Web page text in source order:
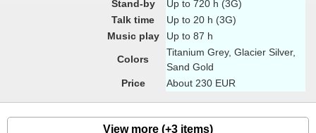
Stand-by
Up to 720 h (3G)
Talk time
Up to 20 h (3G)
Music play
Up to 87 h
Colors
Titanium Grey, Glacier Silver,
Sand Gold
Price
About 230 EUR
View more (+3 items)